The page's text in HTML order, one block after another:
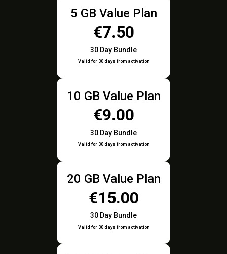
5 GB Value Plan
€7.50
30 Day Bundle
Valid for 30 days from activation
10 GB Value Plan
€9.00
30 Day Bundle
Valid for 30 days from activation
20 GB Value Plan
€15.00
30 Day Bundle
Valid for 30 days from activation